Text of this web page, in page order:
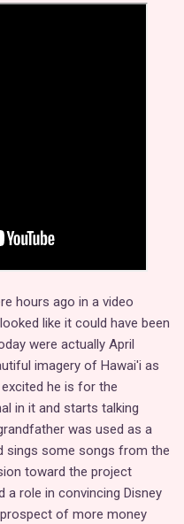
hours ago in a video
like it could have been
were actually April
imagery of Hawai'i as
he is for the
in it and starts talking
was used as a
sings some songs from the
toward the project
a role in convincing Disney
of more money